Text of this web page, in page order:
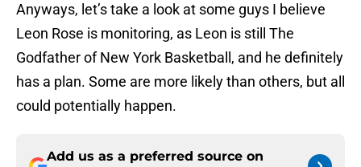
Anyways, let’s take a look at some guys I believe
Leon Rose is monitoring, as Leon is still The
Godfather of New York Basketball, and he definitely
has a plan. Some are more likely than others, but all
could potentially happen.
Add us as a preferred source on